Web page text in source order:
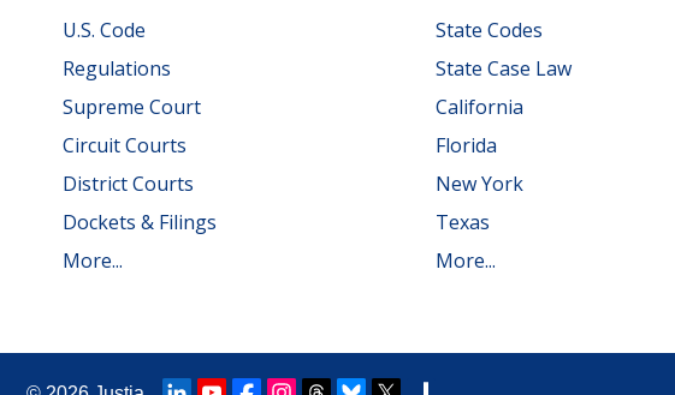
U.S. Code
Regulations
Supreme Court
Circuit Courts
District Courts
Dockets & Filings
More...
State Codes
State Case Law
California
Florida
New York
Texas
More...